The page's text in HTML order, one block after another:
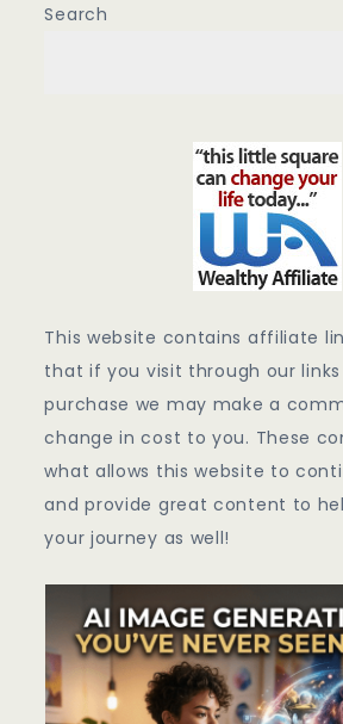
Search
This website contains affiliate
that if you visit through our
purchase we may make a
change in cost to you. These
what allows this website to
and provide great content to
your journey as well!